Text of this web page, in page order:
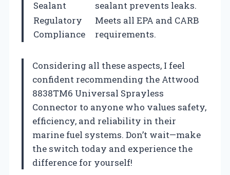
Sealant
sealant prevents leaks.
Regulatory
Compliance
Meets all EPA and CARB
requirements.
Considering all these aspects, I feel
confident recommending the Attwood
8838TM6 Universal Sprayless
Connector to anyone who values safety,
efficiency, and reliability in their
marine fuel systems. Don’t wait—make
the switch today and experience the
difference for yourself!